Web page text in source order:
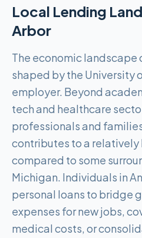
Local Lending
Arbor
The economic landscape
shaped by the University
employer. Beyond
tech and healthcare
professionals and
contributes to a relatively
compared to some
Michigan. Individuals in
personal loans to bridge
expenses for new jobs,
medical costs, or